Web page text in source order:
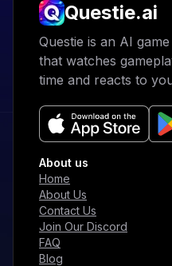
Questie.ai
Questie logo
Questie is an AI
that watches
time and reacts to
About us
Home
About Us
Contact Us
Join Our Discord
FAQ
Blog